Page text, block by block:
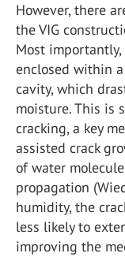
However, there
the VIG
Most
enclosed within
cavity, which
moisture. This is
cracking, a key
assisted crack
of water
propagation
humidity, the
less likely to
improving the